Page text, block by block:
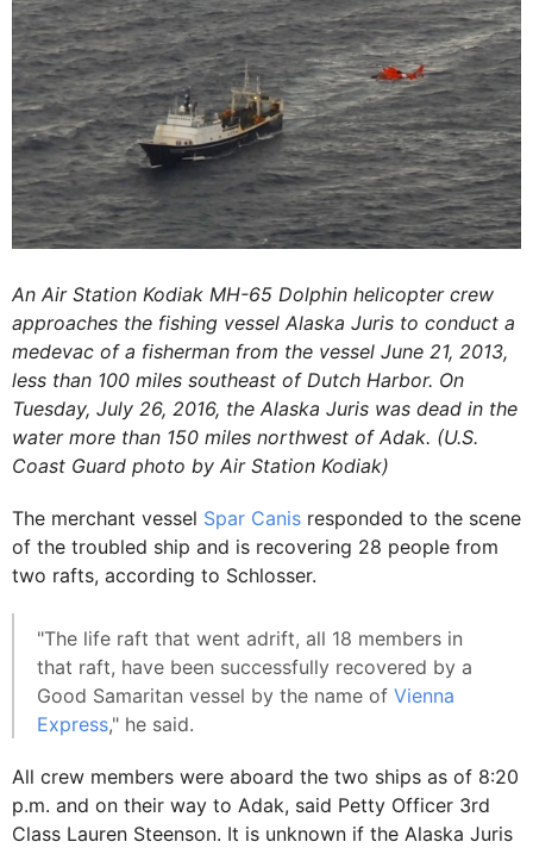
An Air Station Kodiak MH-65 Dolphin helicopter crew
approaches the fishing vessel Alaska Juris to conduct a
medevac of a fisherman from the vessel June 21, 2013,
less than 100 miles southeast of Dutch Harbor. On
Tuesday, July 26, 2016, the Alaska Juris was dead in the
water more than 150 miles northwest of Adak. (U.S.
Coast Guard photo by Air Station Kodiak)
The merchant vessel Spar Canis responded to the scene
of the troubled ship and is recovering 28 people from
two rafts, according to Schlosser.
"The life raft that went adrift, all 18 members in
that raft, have been successfully recovered by a
Good Samaritan vessel by the name of Vienna
Express," he said.
All crew members were aboard the two ships as of 8:20
p.m. and on their way to Adak, said Petty Officer 3rd
Class Lauren Steenson. It is unknown if the Alaska Juris